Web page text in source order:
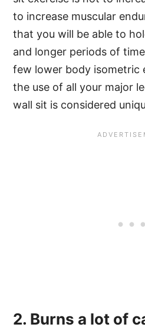
to increase muscular
that you will be able to
and longer periods of
few lower body isometric
the use of all your major
wall sit is considered
2. Burns a lot of